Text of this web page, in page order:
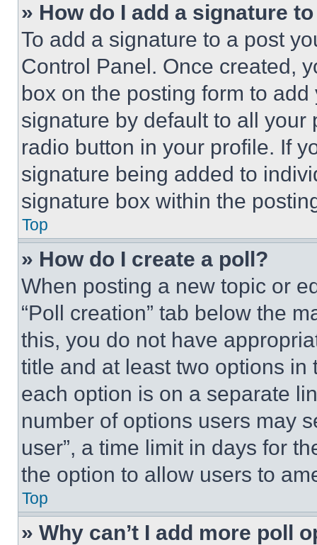
» How do I add a signature
To add a signature to a post
Control Panel. Once created,
box on the posting form to
signature by default to all
radio button in your profile. If
signature being added to
signature box within the
Top
» How do I create a poll?
When posting a new topic or
“Poll creation” tab below the
this, you do not have
title and at least two options
each option is on a separate
number of options users may
user”, a time limit in days for
the option to allow users to
Top
» Why can’t I add more poll